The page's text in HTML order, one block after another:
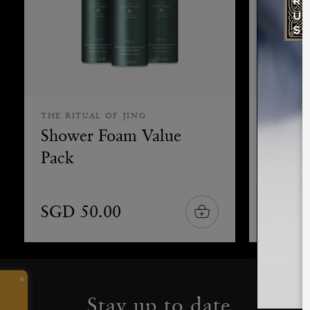
THE RITUAL OF JING
Shower Foam Value
Pack
SGD 50.00
THE
×
Stay up to date